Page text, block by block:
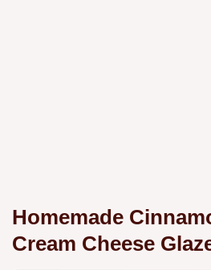
Homemade
Cream Cheese